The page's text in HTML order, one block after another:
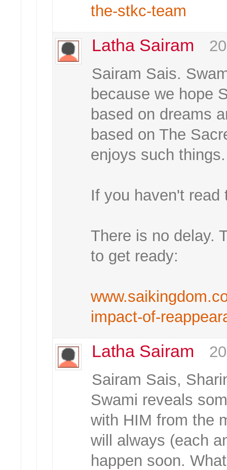
the-stkc-team
Latha Sairam
Sairam Sais.
because we hope
based on dreams
based on The
enjoys such things.
If you haven't
There is no delay.
to get ready:
impact-of-
Latha Sairam
Sairam Sais,
Swami reveals
with HIM from the
will always (each
happen soon.